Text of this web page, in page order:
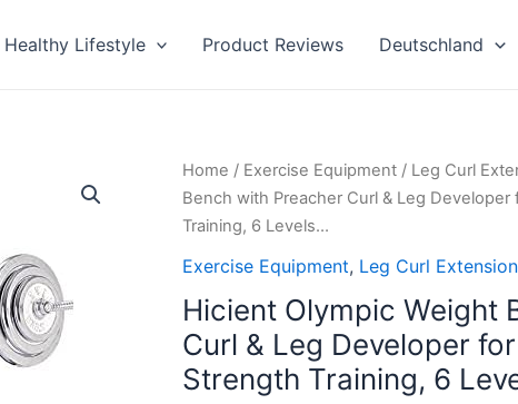
Healthy Lifestyle Product Reviews Deutschland
Home / Exercise Equipment / Leg Curl
Bench with Preacher Curl & Leg
Training, 6 Levels…
Exercise Equipment, Leg Curl Extension
Hicient Olympic Weight
Curl & Leg Developer
Strength Training, 6
Hicient
Olympic
Weight
with
Preacher
Curl
&
Leg